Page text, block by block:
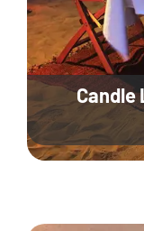
Candle